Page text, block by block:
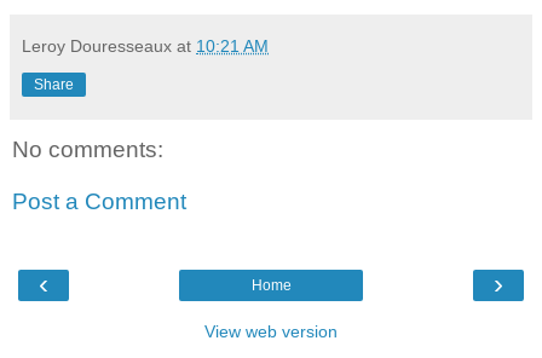
Leroy Douresseaux at 10:21 AM
Share
No comments:
Post a Comment
‹ ›
Home
View web version